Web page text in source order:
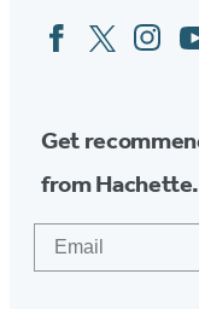
Social
Media
FacebookTwitter
Get
from Hachette.